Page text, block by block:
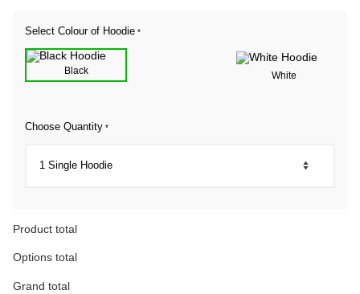
Select Colour of Hoodie *
Black White
Choose Quantity *
Product total
Options total
Grand total